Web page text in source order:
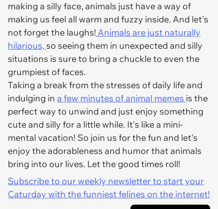
making a silly face, animals just have a way of
making us feel all warm and fuzzy inside. And let's
not forget the laughs!Animals are just naturally
hilarious,so seeing them in unexpected and silly
situations is sure to bring a chuckle to even the
grumpiest of faces.
Taking a break from the stresses of daily life and
indulging in a few minutes of animal memes is the
perfect way to unwind and just enjoy something
cute and silly for a little while. It's like a mini-
mental vacation! So join us for the fun and let's
enjoy the adorableness and humor that animals
bring into our lives. Let the good times roll!
Subscribe to our weekly newsletter to start your
Caturday with the funniest felines on the internet!